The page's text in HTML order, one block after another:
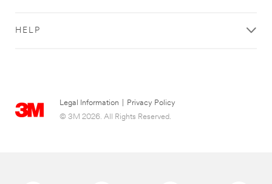
HELP
Legal Information
Privacy Policy
© 3M 2026. All Rights Reserved.